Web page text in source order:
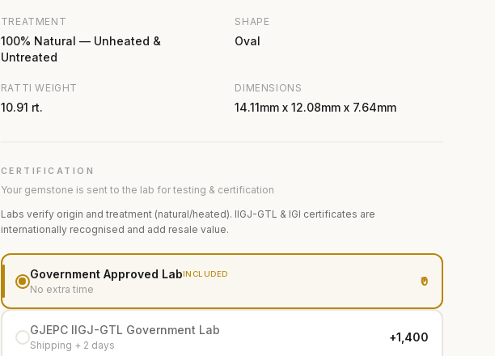
TREATMENT
100% Natural — Unheated &
Untreated
SHAPE
Oval
RATTI WEIGHT
10.91 rt.
DIMENSIONS
14.11mm x 12.08mm x 7.64mm
CERTIFICATION
Your gemstone is sent to the lab for testing & certification
Labs verify origin and treatment (natural/heated). IIGJ-GTL & IGI certificates are
internationally recognised and add resale value.
Government Approved LabINCLUDED
No extra time
₹0
GJEPC IIGJ-GTL Government Lab
Shipping + 2 days
+₹1,400